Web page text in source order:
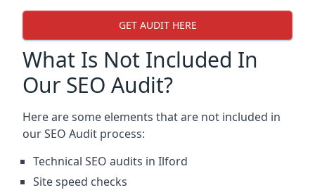
GET AUDIT HERE
What Is Not Included In
Our SEO Audit?
Here are some elements that are not included in
our SEO Audit process:
Technical SEO audits in Ilford
Site speed checks